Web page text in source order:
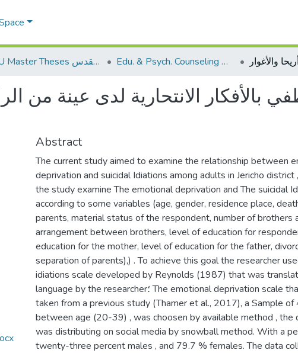
AQU Master Theses الرسائل الجامعية الخاصة بجامعة القدس Edu. & Psych. Counseling الإرشاد النفسي والتربوي
بالأفكار الانتحارية لدى عينة من
Abstract
The current study aimed to examine the relationship between
deprivation and suicidal Idiations among adults in Jericho district
the study examine The emotional deprivation and The suicidal
according to some variables (age, gender, residence place,
parents, material status of the respondent, number of brothers
arrangement between brothers, level of education for
education for the mother, level of education for the father,
separation of parents),) . To achieve this goal the researcher
idiations scale developed by Reynolds (1987) that was
language by the researcher؛ The emotional deprivation scale that has been
taken from a previous study (Thamer et al., 2017), a Sample
between age (20-39) , was choosen by available method , the
was distributing on social media by snowball method. With a
twenty-three percent males , and 79.7 % females. The data